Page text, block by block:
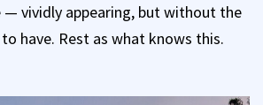
— vividly appearing, but without the
have. Rest as what knows this.